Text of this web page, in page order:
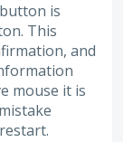
is
This
and
mouse it is